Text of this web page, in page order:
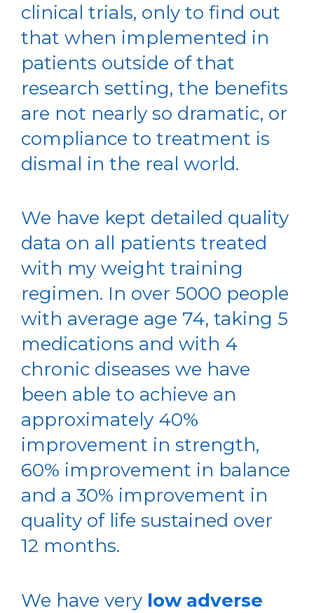
clinical trials, only to find out
that when implemented in
patients outside of that
research setting, the benefits
are not nearly so dramatic, or
compliance to treatment is
dismal in the real world.
We have kept detailed quality
data on all patients treated
with my weight training
regimen. In over 5000 people
with average age 74, taking 5
medications and with 4
chronic diseases we have
been able to achieve an
approximately 40%
improvement in strength,
60% improvement in balance
and a 30% improvement in
quality of life sustained over
12 months.
We have very low adverse